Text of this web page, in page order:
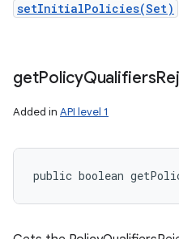
setInitialPolicies(Set)
getPolicyQualifiers
Added in API level 1
public boolean